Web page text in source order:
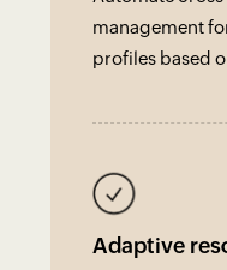
management
profiles based
Adaptive